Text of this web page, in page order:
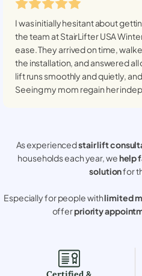
I was initially hesitant about
the team at StairLifter USA
ease. They arrived on time,
the installation, and answered
lift runs smoothly and quietly,
Seeing my mom regain her
As experiencedstair lift
households each year, wehelp
solutionfor
Especially for people withlimited
offerpriority